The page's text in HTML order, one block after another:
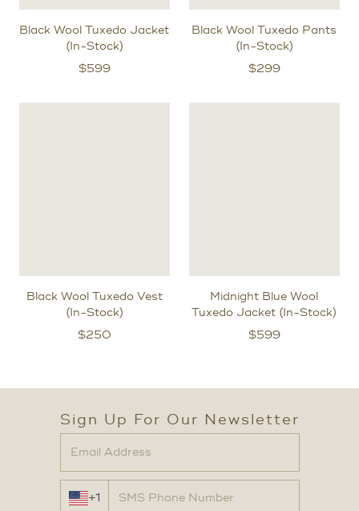
Black Wool Tuxedo Jacket
(In-Stock)
$599
Black Wool Tuxedo Pants
(In-Stock)
$299
Black Wool Tuxedo Vest
(In-Stock)
$250
Midnight Blue Wool
Tuxedo Jacket (In-Stock)
$599
Sign Up For Our Newsletter
+1